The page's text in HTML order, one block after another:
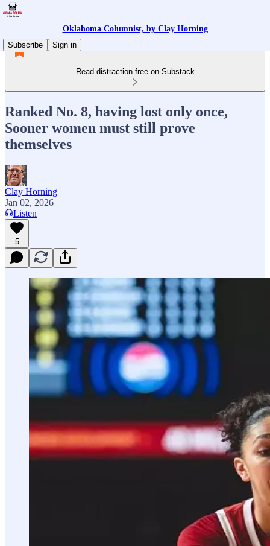
Oklahoma Columnist, by Clay Horning
Subscribe
Sign in
Read distraction-free on Substack
Ranked No. 8, having lost only once,
Sooner women must still prove
themselves
Clay Horning
Jan 02, 2026
Listen
5